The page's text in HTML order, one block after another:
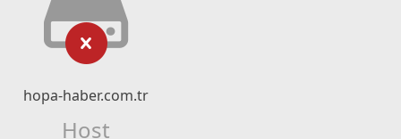
hopa-haber.com.tr
Host